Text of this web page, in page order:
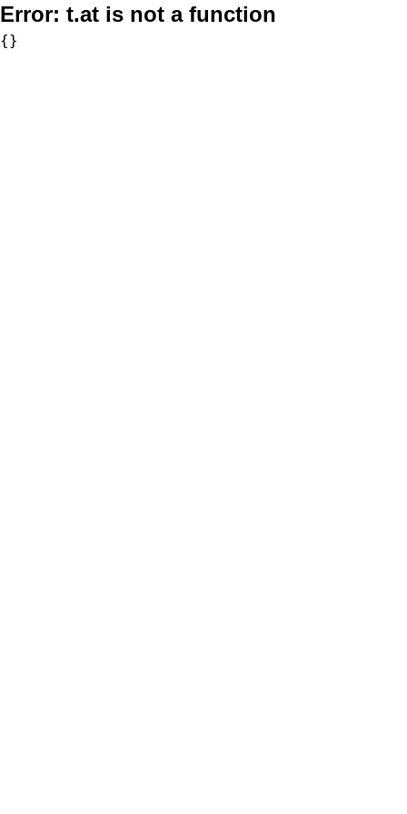
Error: t.at is not a function
{}